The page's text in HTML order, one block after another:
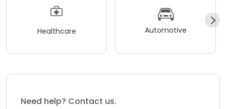
Healthcare Automotive
Need help? Contact us.